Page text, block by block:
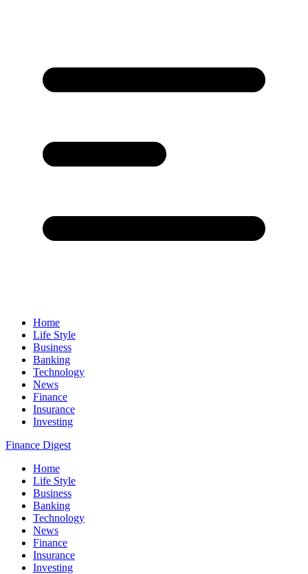
Home
Life Style
Business
Banking
Technology
News
Finance
Insurance
Investing
Finance Digest
Home
Life Style
Business
Banking
Technology
News
Finance
Insurance
Investing